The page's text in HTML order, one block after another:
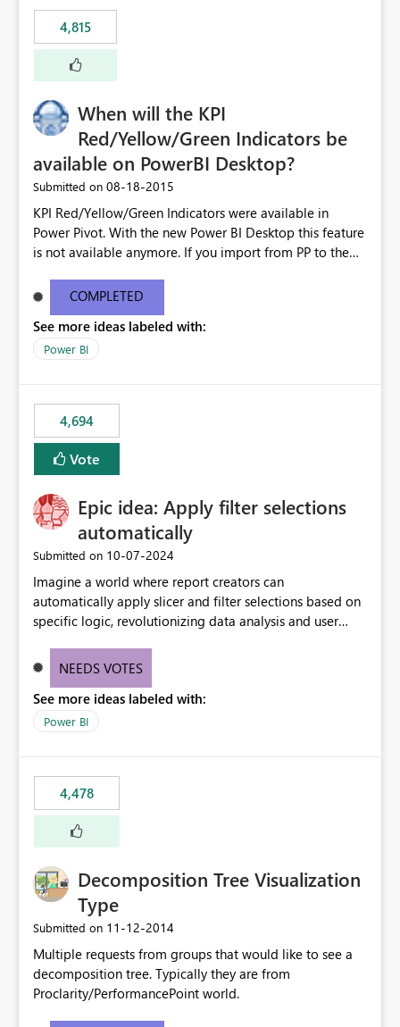
4,815
When will the KPI
Red/Yellow/Green Indicators be
available on PowerBI Desktop?
Submitted on ‎08-18-2015
KPI Red/Yellow/Green Indicators were available in
Power Pivot. With the new Power BI Desktop this feature
is not available anymore. If you import from PP to the
Will the Red/Yellow/Green Indicators be added back to
PowerBI Desktop? If so When?
COMPLETED
See more ideas labeled with:
Power BI
4,694
Vote
Epic idea: Apply filter selections
automatically
Submitted on ‎10-07-2024
Imagine a world where report creators can
automatically apply slicer and filter selections based on
specific logic, revolutionizing data analysis and user
need for complex workarounds, optimizes slicer
effective data reporting.
NEEDS VOTES
See more ideas labeled with:
Power BI
4,478
Decomposition Tree Visualization
Type
Submitted on ‎11-12-2014
Multiple requests from groups that would like to see a
decomposition tree. Typically they are from
Proclarity/PerformancePoint world.